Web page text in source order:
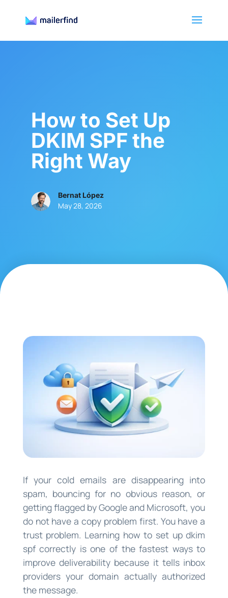
How to Set Up
DKIM SPF the
Right Way
Bernat López
May 28, 2026
If your cold emails are disappearing into
spam, bouncing for no obvious reason, or
getting flagged by Google and Microsoft, you
do not have a copy problem first. You have a
trust problem. Learning how to set up dkim
spf correctly is one of the fastest ways to
improve deliverability because it tells inbox
providers your domain actually authorized
the message.